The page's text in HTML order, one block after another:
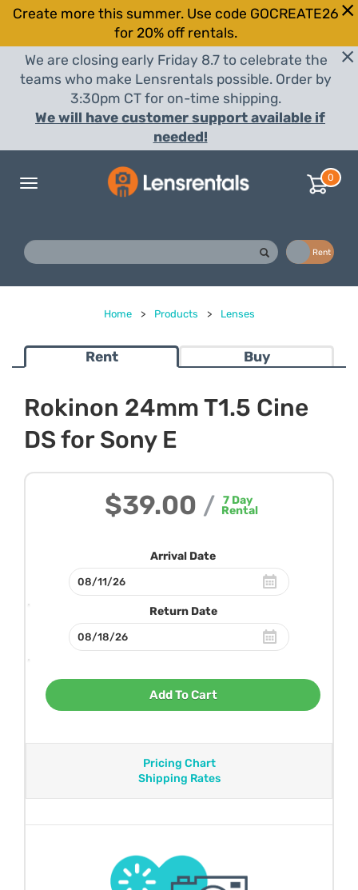
Create more this summer. Use code GOCREATE26
for 20% off rentals.
We are closing early Friday 8.7 to celebrate the
teams who make Lensrentals possible. Order by
3:30pm CT for on-time shipping.
We will have customer support available if
needed!
Toggle
0
Rent
Home > Products > Lenses
Rent Buy
Rokinon 24mm T1.5 Cine
DS for Sony E
$39.00 / 7Day
Rental
Arrival Date
Return Date
Add To Cart
Pricing Chart
Shipping Rates